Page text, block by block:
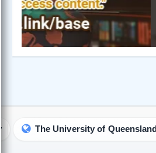
The University of Queensland Library